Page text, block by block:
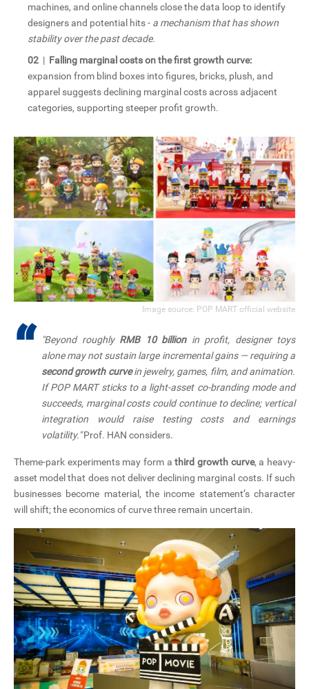
machines, and online channels close the data loop to identify
designers and potential hits - a mechanism that has shown
stability over the past decade.
02 | Falling marginal costs on the first growth curve:
expansion from blind boxes into figures, bricks, plush, and
apparel suggests declining marginal costs across adjacent
categories, supporting steeper profit growth.
Image source: POP MART official website
“ "Beyond roughly RMB 10 billionin profit, designer toys
alone may not sustain large incremental gains — requiring a
second growth curvein jewelry, games, film, and animation.
If POP MART sticks to a light-asset co-branding mode and
succeeds, marginal costs could continue to decline; vertical
integration would raise testing costs and earnings
volatility."Prof. HAN considers.
Theme-park experiments may form athird growth curve, a heavy-
asset model that does not deliver declining marginal costs. If such
businesses become material, the income statement’s character
will shift; the economics of curve three remain uncertain.